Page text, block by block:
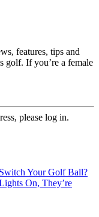
features, tips and
golf. If you’re a female
please log in.
Your Golf Ball?
On, They’re